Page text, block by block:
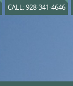
CALL: 928-341-4646